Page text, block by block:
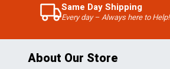
Same Day Shipping
Every day – Always here to Help!
About Our Store